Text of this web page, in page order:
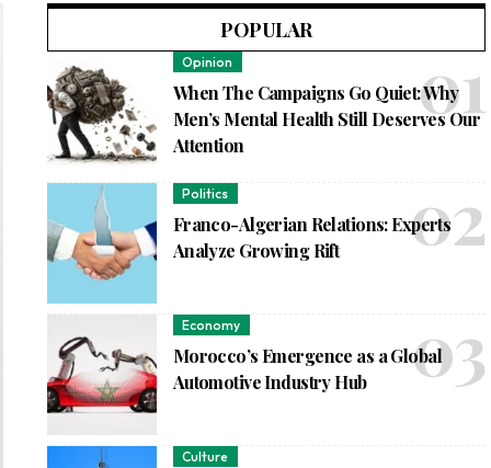
POPULAR
Opinion
When The Campaigns Go Quiet: Why
Men’s Mental Health Still Deserves Our
Attention
Politics
Franco-Algerian Relations: Experts
Analyze Growing Rift
Economy
Morocco’s Emergence as a Global
Automotive Industry Hub
Culture